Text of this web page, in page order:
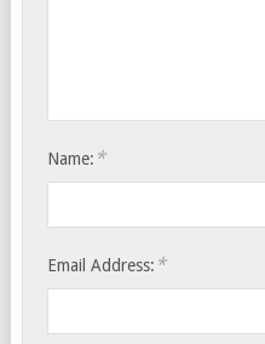
Name: *
Email Address: *